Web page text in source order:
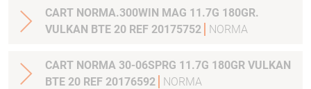
CART NORMA.300WIN MAG 11.7G 180GR.
VULKAN BTE 20 REF 20175752
NORMA
CART NORMA 30-06SPRG 11.7G 180GR VULKAN
BTE 20 REF 20176592
NORMA